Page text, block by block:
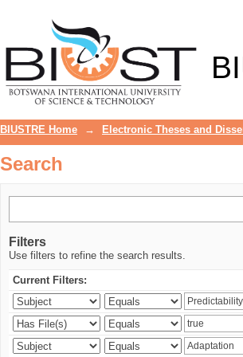
BIUSTRE Home → Electronic Theses and
Search
Filters
Use filters to refine the search results.
Current Filters: